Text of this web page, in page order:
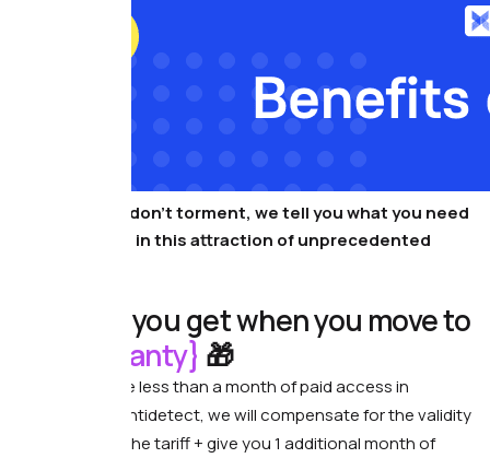
That’s all, we don’t torment, we tell you what you need
to participate in this attraction of unprecedented
What do you get when you move to
Dolphin{anty} 🎁
If you have less than a month of paid access in
another antidetect, we will compensate for the validity
period of the tariff + give you 1 additional month of